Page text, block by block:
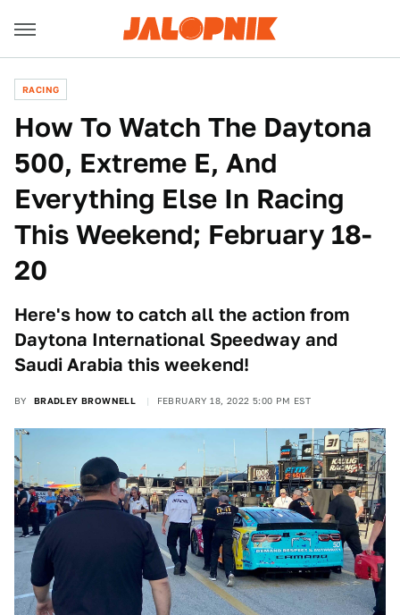
RACING
How To Watch The Daytona
500, Extreme E, And
Everything Else In Racing
This Weekend; February 18-
20
Here's how to catch all the action from
Daytona International Speedway and
Saudi Arabia this weekend!
BY BRADLEY BROWNELL FEBRUARY 18, 2022 5:00 PM EST